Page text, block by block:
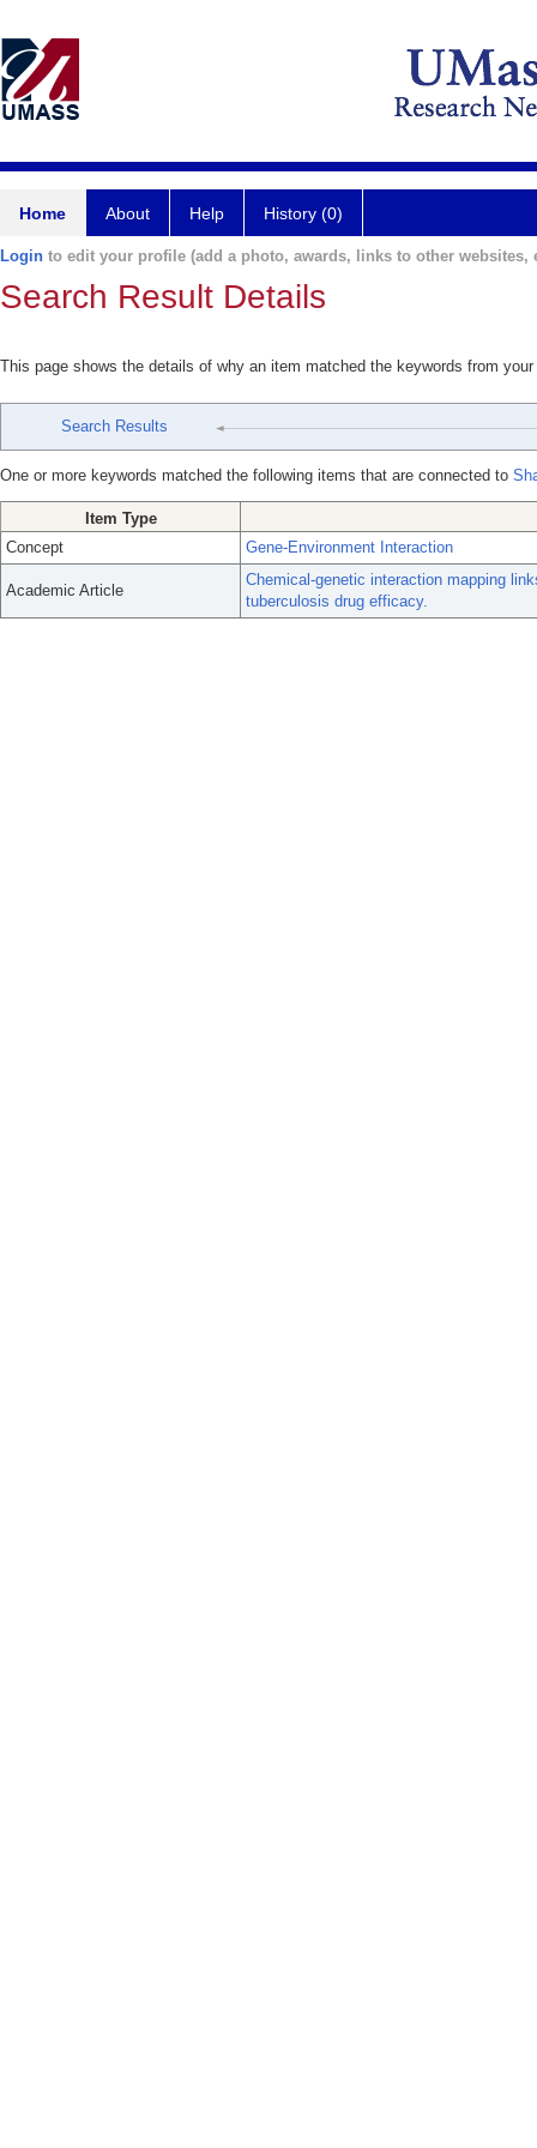
Home About Help History (0)
Login to edit your profile (add a photo, awards, links to other websites,
Search Result Details
This page shows the details of why an item matched the keywords from
Search Results
One or more keywords matched the following items that are connected to
Item Type
Concept
Gene-Environment Interaction
Academic Article
Chemical-genetic interaction mapping
tuberculosis drug efficacy.